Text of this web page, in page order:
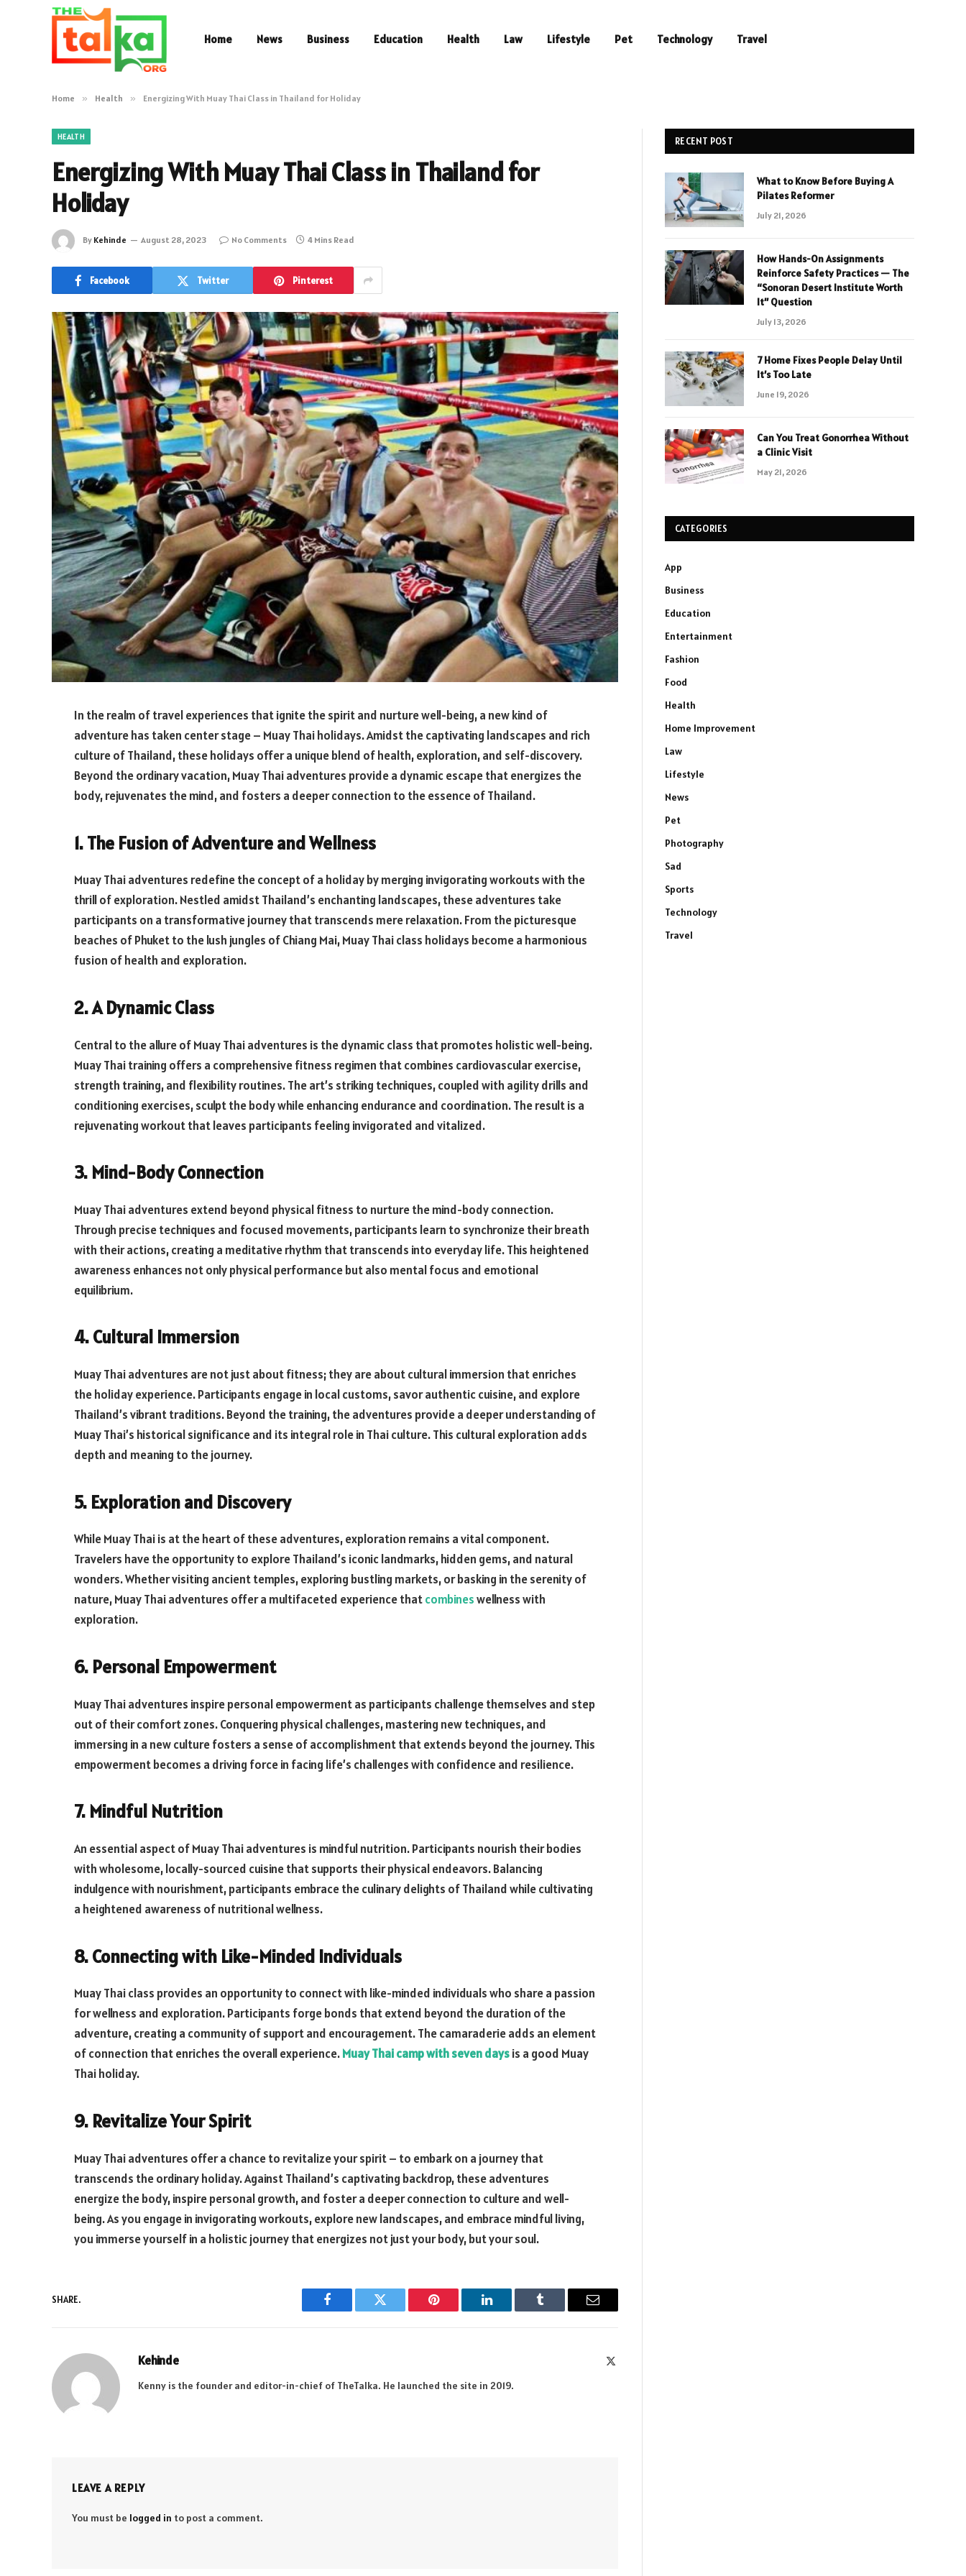
Home News Business Education Health Law Lifestyle Pet Technology Travel
Home » Health » Energizing With Muay Thai Class in Thailand for Holiday
HEALTH
Energizing With Muay Thai Class in Thailand for
Holiday
By Kehinde August 28, 2023 No Comments 4 Mins Read
Facebook Twitter Pinterest
In the realm of travel experiences that ignite the spirit and nurture well-being, a new kind of
adventure has taken center stage – Muay Thai holidays. Amidst the captivating landscapes and rich
culture of Thailand, these holidays offer a unique blend of health, exploration, and self-discovery.
Beyond the ordinary vacation, Muay Thai adventures provide a dynamic escape that energizes the
body, rejuvenates the mind, and fosters a deeper connection to the essence of Thailand.
1. The Fusion of Adventure and Wellness
Muay Thai adventures redefine the concept of a holiday by merging invigorating workouts with the
thrill of exploration. Nestled amidst Thailand’s enchanting landscapes, these adventures take
participants on a transformative journey that transcends mere relaxation. From the picturesque
beaches of Phuket to the lush jungles of Chiang Mai, Muay Thai class holidays become a harmonious
fusion of health and exploration.
2. A Dynamic Class
Central to the allure of Muay Thai adventures is the dynamic class that promotes holistic well-being.
Muay Thai training offers a comprehensive fitness regimen that combines cardiovascular exercise,
strength training, and flexibility routines. The art’s striking techniques, coupled with agility drills and
conditioning exercises, sculpt the body while enhancing endurance and coordination. The result is a
rejuvenating workout that leaves participants feeling invigorated and vitalized.
3. Mind-Body Connection
Muay Thai adventures extend beyond physical fitness to nurture the mind-body connection.
Through precise techniques and focused movements, participants learn to synchronize their breath
with their actions, creating a meditative rhythm that transcends into everyday life. This heightened
awareness enhances not only physical performance but also mental focus and emotional
equilibrium.
4. Cultural Immersion
Muay Thai adventures are not just about fitness; they are about cultural immersion that enriches
the holiday experience. Participants engage in local customs, savor authentic cuisine, and explore
Thailand’s vibrant traditions. Beyond the training, the adventures provide a deeper understanding of
Muay Thai’s historical significance and its integral role in Thai culture. This cultural exploration adds
depth and meaning to the journey.
5. Exploration and Discovery
While Muay Thai is at the heart of these adventures, exploration remains a vital component.
Travelers have the opportunity to explore Thailand’s iconic landmarks, hidden gems, and natural
wonders. Whether visiting ancient temples, exploring bustling markets, or basking in the serenity of
nature, Muay Thai adventures offer a multifaceted experience thatcombineswellness with
exploration.
6. Personal Empowerment
Muay Thai adventures inspire personal empowerment as participants challenge themselves and step
out of their comfort zones. Conquering physical challenges, mastering new techniques, and
immersing in a new culture fosters a sense of accomplishment that extends beyond the journey. This
empowerment becomes a driving force in facing life’s challenges with confidence and resilience.
7. Mindful Nutrition
An essential aspect of Muay Thai adventures is mindful nutrition. Participants nourish their bodies
with wholesome, locally-sourced cuisine that supports their physical endeavors. Balancing
indulgence with nourishment, participants embrace the culinary delights of Thailand while cultivating
a heightened awareness of nutritional wellness.
8. Connecting with Like-Minded Individuals
Muay Thai class provides an opportunity to connect with like-minded individuals who share a passion
for wellness and exploration. Participants forge bonds that extend beyond the duration of the
adventure, creating a community of support and encouragement. The camaraderie adds an element
of connection that enriches the overall experience.Muay Thai camp with seven daysis a good Muay
Thai holiday.
9. Revitalize Your Spirit
Muay Thai adventures offer a chance to revitalize your spirit – to embark on a journey that
transcends the ordinary holiday. Against Thailand’s captivating backdrop, these adventures
energize the body, inspire personal growth, and foster a deeper connection to culture and well-
being. As you engage in invigorating workouts, explore new landscapes, and embrace mindful living,
you immerse yourself in a holistic journey that energizes not just your body, but your soul.
SHARE.
Facebook Twitter Pinterest LinkedIn Tumblr Email
Kehinde
Kenny is the founder and editor-in-chief of TheTalka. He launched the site in 2019.
LEAVE A REPLY
You must be logged in to post a comment.
RECENT POST
What to Know Before Buying A
Pilates Reformer
July 21, 2026
How Hands-On Assignments
Reinforce Safety Practices — The
“Sonoran Desert Institute Worth
It” Question
July 13, 2026
7 Home Fixes People Delay Until
It’s Too Late
June 19, 2026
Can You Treat Gonorrhea Without
a Clinic Visit
May 21, 2026
CATEGORIES
App
Business
Education
Entertainment
Fashion
Food
Health
Home Improvement
Law
Lifestyle
News
Pet
Photography
Sad
Sports
Technology
Travel